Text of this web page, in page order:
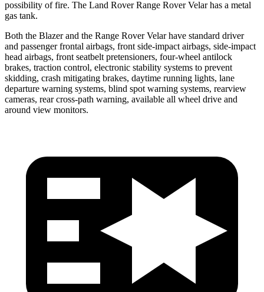
possibility of fire. The Land Rover Range Rover Velar has a metal
gas tank.
Both the Blazer and the Range Rover Velar have standard driver
and passenger frontal airbags, front side-impact airbags, side-impact
head airbags, front seatbelt pretensioners, four-wheel antilock
brakes, traction control, electronic stability systems to prevent
skidding, crash mitigating brakes, daytime running lights, lane
departure warning systems, blind spot warning systems, rearview
cameras, rear cross-path warning, available all wheel drive and
around view monitors.